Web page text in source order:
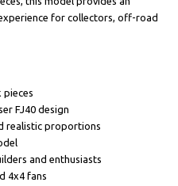
for collectors, off-road
pieces
FJ40 design
realistic proportions
and enthusiasts
4x4 fans